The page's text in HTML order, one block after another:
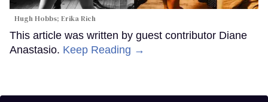
Hugh Hobbs; Erika Rich
This article was written by guest contributor Diane
Anastasio. Keep Reading →